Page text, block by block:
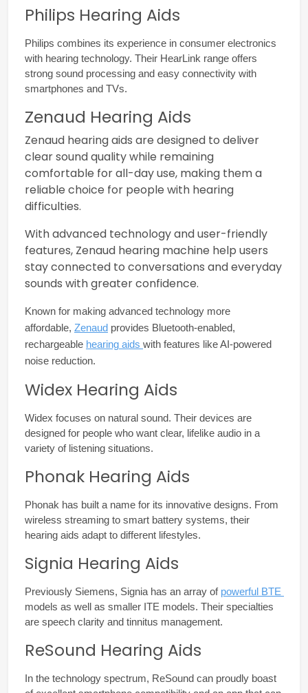
Philips Hearing Aids
Philips combines its experience in consumer electronics
with hearing technology. Their HearLink range offers
strong sound processing and easy connectivity with
smartphones and TVs.
Zenaud Hearing Aids
Zenaud hearing aids are designed to deliver
clear sound quality while remaining
comfortable for all-day use, making them a
reliable choice for people with hearing
difficulties.
With advanced technology and user-friendly
features, Zenaud hearing machine help users
stay connected to conversations and everyday
sounds with greater confidence.
Known for making advanced technology more
affordable, Zenaud provides Bluetooth-enabled,
rechargeable hearing aids with features like AI-powered
noise reduction.
Widex Hearing Aids
Widex focuses on natural sound. Their devices are
designed for people who want clear, lifelike audio in a
variety of listening situations.
Phonak Hearing Aids
Phonak has built a name for its innovative designs. From
wireless streaming to smart battery systems, their
hearing aids adapt to different lifestyles.
Signia Hearing Aids
Previously Siemens, Signia has an array of
models as well as smaller ITE models. Their specialties
are speech clarity and tinnitus management.
ReSound Hearing Aids
In the technology spectrum, ReSound can proudly boast